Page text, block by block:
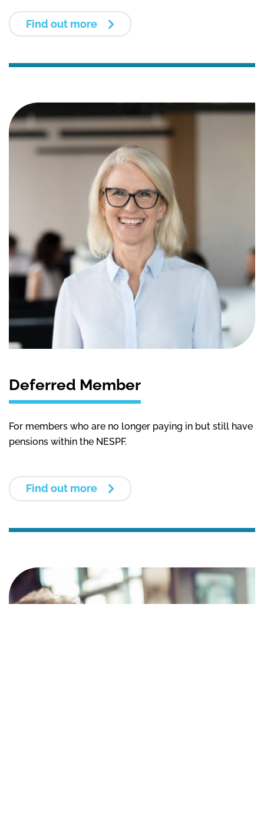
Find out more
Deferred Member
For members who are no longer paying in but still have
pensions within the NESPF.
Find out more